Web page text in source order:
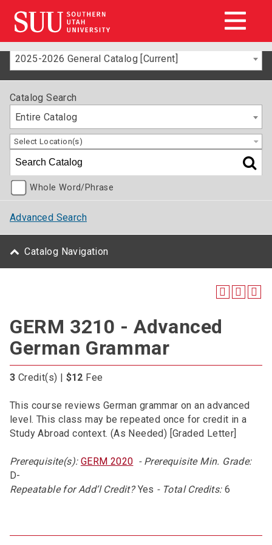
2025-2026 General Catalog [Current]
Catalog Search
Entire Catalog
Select Location(s)
Whole Word/Phrase
Advanced Search
Catalog Navigation
GERM 3210 - Advanced
German Grammar
3 Credit(s) | $12 Fee
This course reviews German grammar on an advanced
level. This class may be repeated once for credit in a
Study Abroad context. (As Needed) [Graded Letter]
Prerequisite(s): GERM 2020 - Prerequisite Min. Grade:
D-
Repeatable for Add’l Credit?Yes - Total Credits:6